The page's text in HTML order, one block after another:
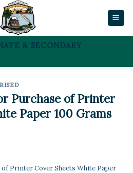
& SECONDARY
Purchase of Printer
Paper 100 Grams
Printer Cover Sheets White Paper